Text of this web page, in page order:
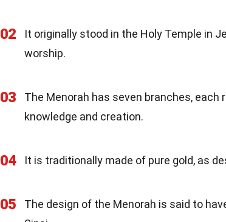
02
It originally stood in the Holy Temple in
worship.
03
The Menorah has seven branches,
knowledge and creation.
04 It is traditionally made of pure gold, as
05
The design of the Menorah is said to